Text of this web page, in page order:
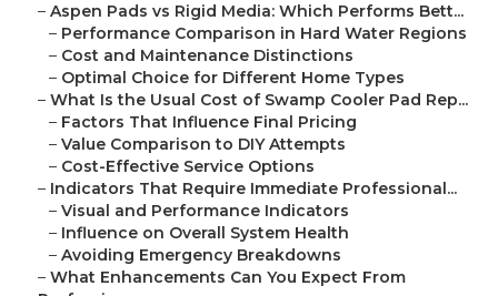
– Aspen Pads vs Rigid Media: Which Performs Bett...
– Performance Comparison in Hard Water Regions
– Cost and Maintenance Distinctions
– Optimal Choice for Different Home Types
– What Is the Usual Cost of Swamp Cooler Pad Rep...
– Factors That Influence Final Pricing
– Value Comparison to DIY Attempts
– Cost-Effective Service Options
– Indicators That Require Immediate Professional...
– Visual and Performance Indicators
– Influence on Overall System Health
– Avoiding Emergency Breakdowns
– What Enhancements Can You Expect From